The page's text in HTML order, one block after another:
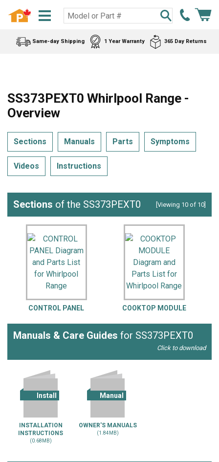
Same-day Shipping 1 Year Warranty 365 Day Returns
SS373PEXT0 Whirlpool Range -
Overview
Sections Manuals Parts Symptoms
Videos Instructions
Sections of the SS373PEXT0 [Viewing 10 of 10]
CONTROL PANEL COOKTOP MODULE
Manuals & Care Guides for SS373PEXT0
Click to download
Install
INSTALLATION
INSTRUCTIONS
(0.68MB)
Manual
OWNER'S MANUALS
(1.84MB)